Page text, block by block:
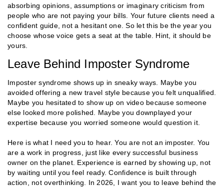
absorbing opinions, assumptions or imaginary criticism from
people who are not paying your bills. Your future clients need a
confident guide, not a hesitant one. So let this be the year you
choose whose voice gets a seat at the table. Hint, it should be
yours.
Leave Behind Imposter Syndrome
Imposter syndrome shows up in sneaky ways. Maybe you
avoided offering a new travel style because you felt unqualified.
Maybe you hesitated to show up on video because someone
else looked more polished. Maybe you downplayed your
expertise because you worried someone would question it.
Here is what I need you to hear. You are not an imposter. You
are a work in progress, just like every successful business
owner on the planet. Experience is earned by showing up, not
by waiting until you feel ready. Confidence is built through
action, not overthinking. In 2026, I want you to leave behind the